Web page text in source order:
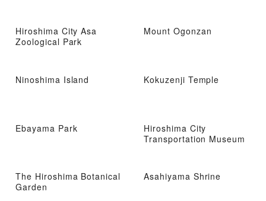
Hiroshima City Asa
Zoological Park
Mount Ogonzan
Ninoshima Island Kokuzenji Temple
Ebayama Park
Hiroshima City
Transportation Museum
The Hiroshima Botanical
Garden
Asahiyama Shrine